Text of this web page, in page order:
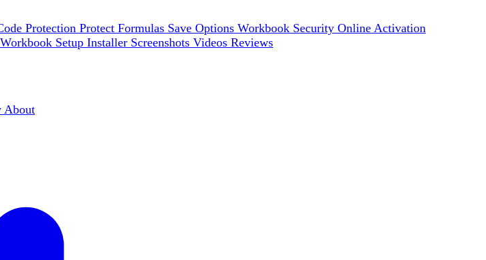
Protection Protect Formulas Save Options Workbook Security Online Activation
Setup Installer Screenshots Videos Reviews
About